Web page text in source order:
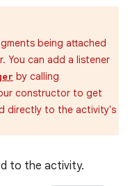
being attached
You can add a listener
by calling
constructor to get
directly to the activity's
to the activity.